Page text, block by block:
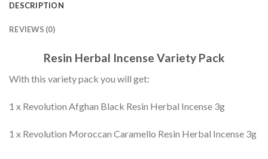
DESCRIPTION
REVIEWS (0)
Resin Herbal Incense Variety Pack
With this variety pack you will get:
1 x Revolution Afghan Black Resin Herbal Incense 3g
1 x Revolution Moroccan Caramello Resin Herbal Incense 3g